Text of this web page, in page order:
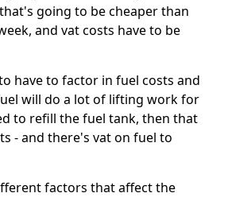
going to be cheaper than
and vat costs have to be
have to factor in fuel costs and
will do a lot of lifting work for
to refill the fuel tank, then that
- and there's vat on fuel to
factors that affect the